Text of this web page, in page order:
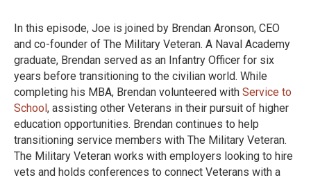
In this episode, Joe is joined by Brendan Aronson, CEO
and co-founder of The Military Veteran. A Naval Academy
graduate, Brendan served as an Infantry Officer for six
years before transitioning to the civilian world. While
completing his MBA, Brendan volunteered with Service to
School, assisting other Veterans in their pursuit of higher
education opportunities. Brendan continues to help
transitioning service members with The Military Veteran.
The Military Veteran works with employers looking to hire
vets and holds conferences to connect Veterans with a